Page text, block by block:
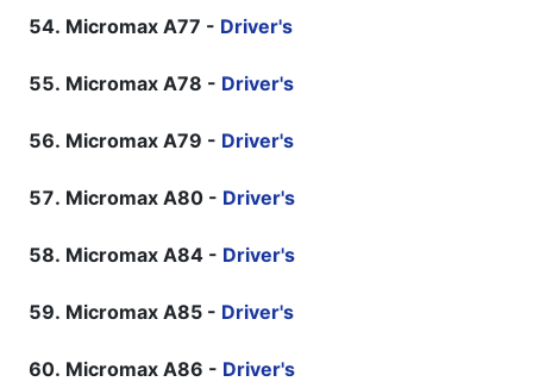
Micromax A77 - Driver's
Micromax A78 - Driver's
Micromax A79 - Driver's
Micromax A80 - Driver's
Micromax A84 - Driver's
Micromax A85 - Driver's
Micromax A86 - Driver's